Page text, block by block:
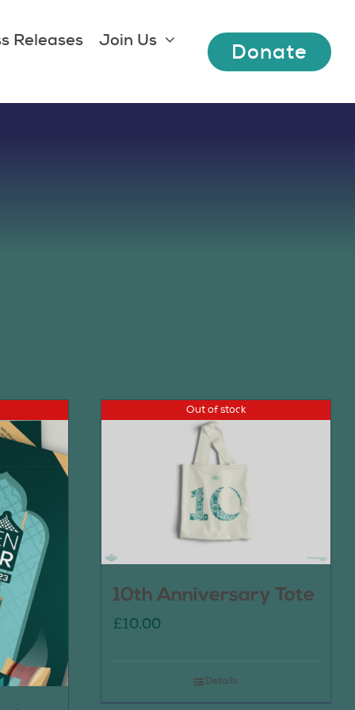
Releases Join Us Donate
Out of stock
10th Anniversary Tote
£10.00
Details